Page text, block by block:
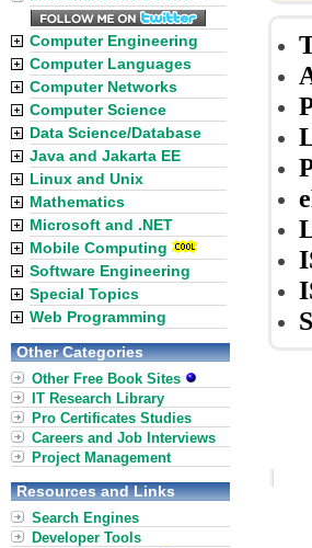
Computer Engineering
Computer Languages
Computer Networks
Computer Science
Data Science/Database
Java and Jakarta EE
Linux and Unix
Mathematics
Microsoft and .NET
Mobile Computing
Software Engineering
Special Topics
Web Programming
Other Categories
Other Free Book Sites
IT Research Library
Pro Certificates Studies
Careers and Job Interviews
Project Management
Resources and Links
Search Engines
Developer Tools